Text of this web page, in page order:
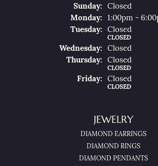
SunDay:
Closed
MonDay:
1:00pm -
TueSday: Closed
CLOSED
WedNesday:
Closed
ThuRsday: Closed
CLOSED
FriDay: Closed
CLOSED
JEWELRY
DIAMOND EARRINGS
DIAMOND RINGS
DIAMOND PENDANTS